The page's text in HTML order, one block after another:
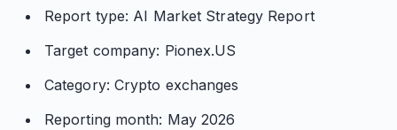
Report type: AI Market Strategy Report
Target company: Pionex.US
Category: Crypto exchanges
Reporting month: May 2026